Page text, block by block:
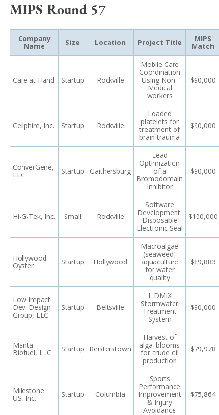
MIPS Round 57
Company
Name
Size Location Project Title
MIPS
Match
Care at Hand Startup Rockville
Mobile Care
Coordination
Using Non-
Medical
workers
$90,000
Cellphire, Inc. Startup Rockville
Loaded
platelets for
treatment of
brain trauma
$90,000
ConverGene,
LLC
Startup Gaithersburg
Lead
Optimization
of a
Bromodomain
Inhibitor
$90,000
Hi-G-Tek, Inc. Small Rockville
Software
Development:
Disposable
Electronic Seal
$100,000
Hollywood
Oyster
Startup Hollywood
Macroalgae
(seaweed)
aquaculture
for water
quality
$89,883
Low Impact
Dev. Design
Group, LLC
Startup Beltsville
LIDMIX
Stormwater
Treatment
System
$90,000
Manta
Biofuel, LLC
Startup Reisterstown
Harvest of
algal blooms
for crude oil
production
$79,978
Milestone
US, Inc.
Startup Columbia
Sports
Performance
Improvement
& Injury
Avoidance
$75,864